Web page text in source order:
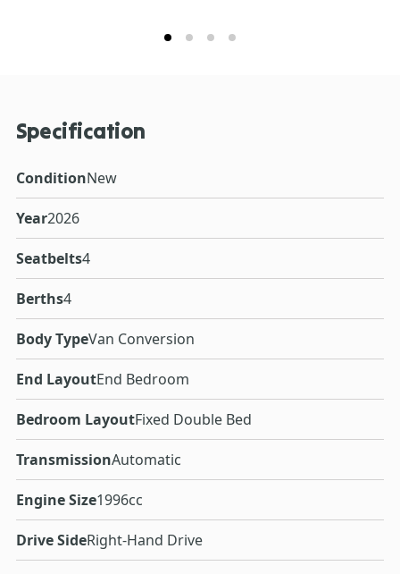
Specification
ConditionNew
Year2026
Seatbelts4
Berths4
Body TypeVan Conversion
End LayoutEnd Bedroom
Bedroom LayoutFixed Double Bed
TransmissionAutomatic
Engine Size1996cc
Drive SideRight-Hand Drive